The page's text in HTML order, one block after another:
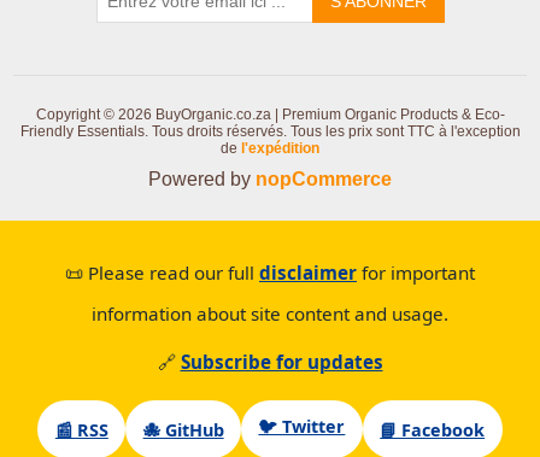
Copyright © 2026 BuyOrganic.co.za | Premium Organic Products & Eco-
Friendly Essentials. Tous droits réservés. Tous les prix sont TTC à l'exception
de l'expédition
Powered by nopCommerce
📜 Please read our full disclaimer for important
information about site content and usage.
🔗 Subscribe for updates
📰 RSS 🐙 GitHub 🐦 Twitter 📘 Facebook